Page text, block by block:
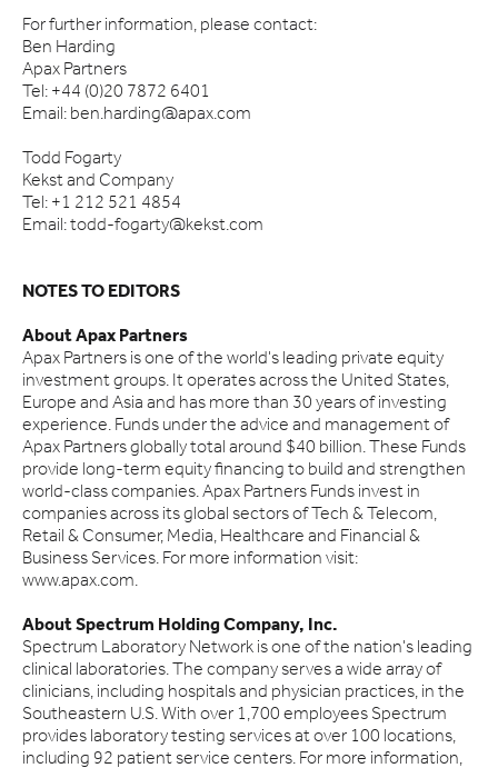
For further information, please contact:
Ben Harding
Apax Partners
Tel: +44 (0)20 7872 6401
Email: ben.harding@apax.com
Todd Fogarty
Kekst and Company
Tel: +1 212 521 4854
Email: todd-fogarty@kekst.com
NOTES TO EDITORS
About Apax Partners
Apax Partners is one of the world's leading private equity
investment groups. It operates across the United States,
Europe and Asia and has more than 30 years of investing
experience. Funds under the advice and management of
Apax Partners globally total around $40 billion. These Funds
provide long-term equity financing to build and strengthen
world-class companies. Apax Partners Funds invest in
companies across its global sectors of Tech & Telecom,
Retail & Consumer, Media, Healthcare and Financial &
Business Services. For more information visit:
www.apax.com.
About Spectrum Holding Company, Inc.
Spectrum Laboratory Network is one of the nation's leading
clinical laboratories. The company serves a wide array of
clinicians, including hospitals and physician practices, in the
Southeastern U.S. With over 1,700 employees Spectrum
provides laboratory testing services at over 100 locations,
including 92 patient service centers. For more information,